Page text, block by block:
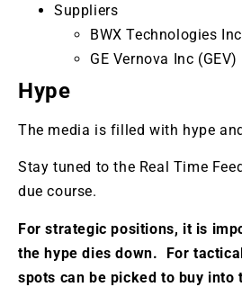
Suppliers
BWX Technologies
GE Vernova Inc (GEV)
Hype
The media is filled with hype
Stay tuned to the Real Time
due course.
For strategic positions, it is
the hype dies down. For
spots can be picked to buy into